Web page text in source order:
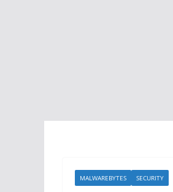
MALWAREBYTES SECURITY